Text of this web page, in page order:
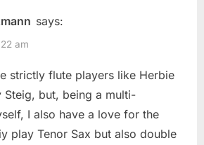
says:
am
strictly flute players like Herbie
Steig, but, being a multi-
I also have a love for the
play Tenor Sax but also double